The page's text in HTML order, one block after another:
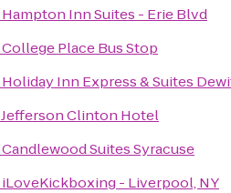
Hampton Inn Suites - Erie Blvd
College Place Bus Stop
Holiday Inn Express & Suites
Jefferson Clinton Hotel
Candlewood Suites Syracuse
iLoveKickboxing - Liverpool, NY